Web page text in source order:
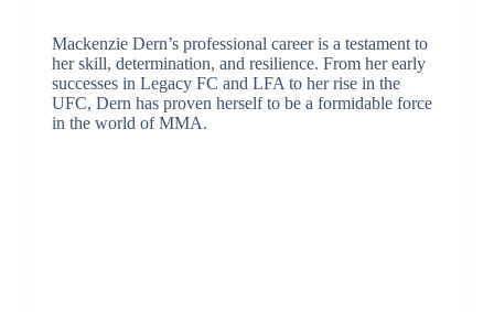
Mackenzie Dern’s professional career is a testament to
her skill, determination, and resilience. From her early
successes in Legacy FC and LFA to her rise in the
UFC, Dern has proven herself to be a formidable force
in the world of MMA.